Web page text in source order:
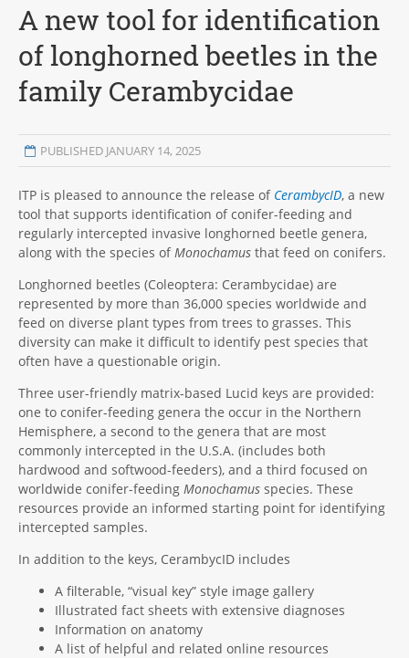
A new tool for identification
of longhorned beetles in the
family Cerambycidae
PUBLISHED JANUARY 14, 2025
ITP is pleased to announce the release of CerambycID, a new
tool that supports identification of conifer-feeding and
regularly intercepted invasive longhorned beetle genera,
along with the species ofMonochamus that feed on conifers.
Longhorned beetles (Coleoptera: Cerambycidae) are
represented by more than 36,000 species worldwide and
feed on diverse plant types from trees to grasses. This
diversity can make it difficult to identify pest species that
often have a questionable origin.
Three user-friendly matrix-based Lucid keys are provided:
one to conifer-feeding genera the occur in the Northern
Hemisphere, a second to the genera that are most
commonly intercepted in the U.S.A. (includes both
hardwood and softwood-feeders), and a third focused on
worldwide conifer-feeding Monochamus species. These
resources provide an informed starting point for identifying
intercepted samples.
In addition to the keys, CerambycID includes
A filterable, “visual key” style image gallery
Illustrated fact sheets with extensive diagnoses
Information on anatomy
A list of helpful and related online resources